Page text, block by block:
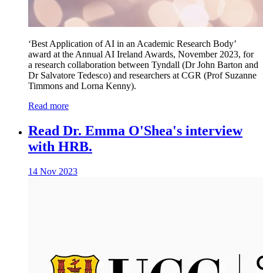
‘Best Application of AI in an Academic Research Body’
award at the Annual AI Ireland Awards, November 2023, for
a research collaboration between Tyndall (Dr John Barton and
Dr Salvatore Tedesco) and researchers at CGR (Prof Suzanne
Timmons and Lorna Kenny).
Read more
Read Dr. Emma O'Shea's interview
with HRB.
14 Nov 2023